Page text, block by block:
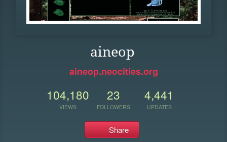
aineop
aineop.neocities.org
104,180
VIEWS
23
FOLLOWERS
4,441
UPDATES
Share